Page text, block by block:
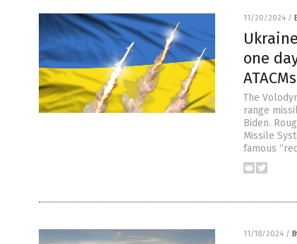
11/20/2024 /
one
The
range
Biden.
Missile
famous
11/18/2024 /